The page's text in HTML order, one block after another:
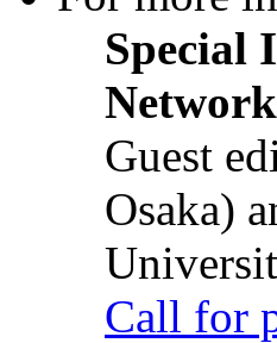
Special
Guest
Osaka)
Call for